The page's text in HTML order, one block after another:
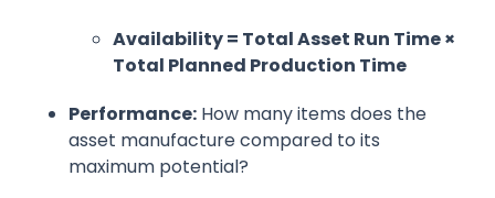
Availability = Total Asset Run Time ×
Total Planned Production Time
Performance: How many items does the
asset manufacture compared to its
maximum potential?